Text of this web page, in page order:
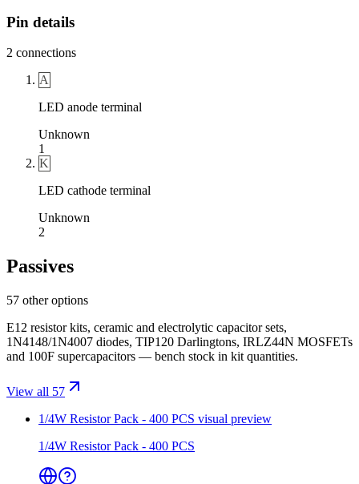
Pin details
2 connections
A
LED anode terminal
Unknown
1
K
LED cathode terminal
Unknown
2
Passives
57 other options
E12 resistor kits, ceramic and electrolytic capacitor sets,
1N4148/1N4007 diodes, TIP120 Darlingtons, IRLZ44N MOSFETs
and 100F supercapacitors — bench stock in kit quantities.
View all 57
1/4W Resistor Pack - 400 PCS visual preview
1/4W Resistor Pack - 400 PCS